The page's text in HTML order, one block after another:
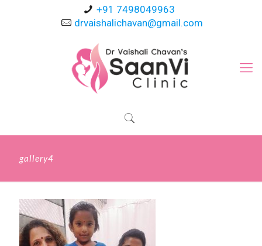
+91 7498049963
drvaishalichavan@gmail.com
gallery4